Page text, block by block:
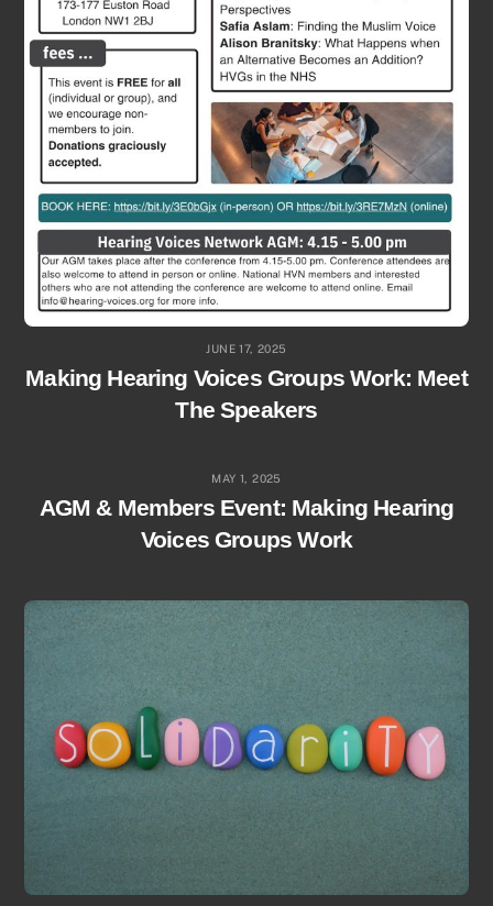
JUNE 17, 2025
Making Hearing Voices Groups Work: Meet
The Speakers
MAY 1, 2025
AGM & Members Event: Making Hearing
Voices Groups Work